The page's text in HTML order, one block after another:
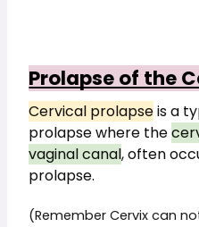
Prolapse of the
Cervical prolapse is a
prolapse where the
vaginal canal, often
prolapse.
(Remember Cervix can